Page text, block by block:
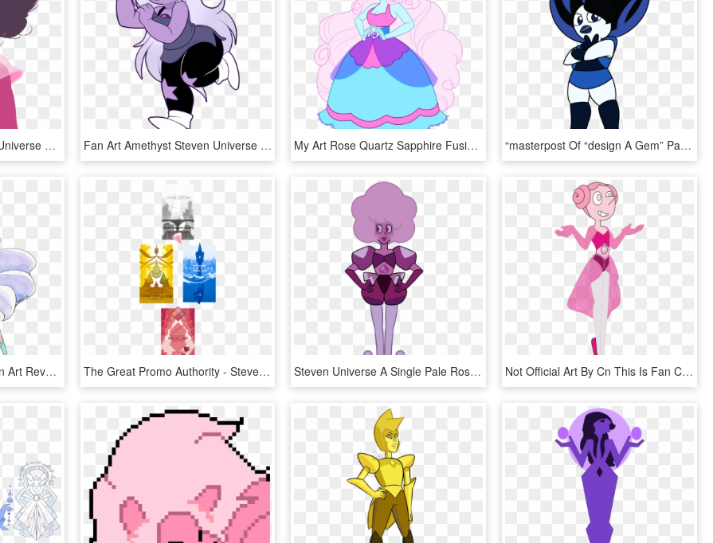
Steven Universe Steven Universe Fusion, Greg Universe, - Steven Universe Rhodonite Fanart, HD Png Download Fan Art Amethyst Steven Universe Deeum Art Favorite - Purple Girl From Steven Universe, HD Png Download My Art Rose Quartz Sapphire Fusion Su Steven Universe - Steven Universe Rose And Sapphire Fusion, HD Png Download “masterpost Of “design A Gem” Page From The Steven - Steven Universe Art & Origins Book, HD Png Download
Watercolor Crossover Fan Art Revolutionary Girl Utena - Illustration, HD Png Download The Great Promo Authority - Steven Universe Diamond Days Poster, HD Png Download Steven Universe A Single Pale Rose - Pink Diamond Steven Universe A Single Pale Rose, HD Png Download Not Official Art By Cn This Is Fan Content Made By - Steven Universe Pink Pearls Gem, HD Png Download